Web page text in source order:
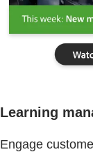
Learning
Engage